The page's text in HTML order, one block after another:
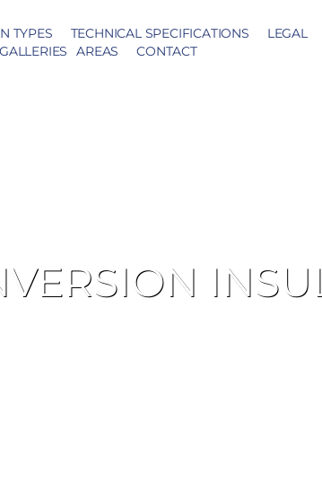
TYPES TECHNICAL SPECIFICATIONS LEGAL
GALLERIES
AREAS CONTACT